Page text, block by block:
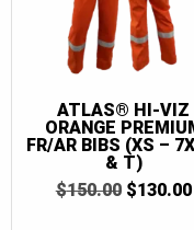
ATLAS® HI-VIZ
ORANGE
FR/AR BIBS (XS –
& T)
$150.00 $130.00